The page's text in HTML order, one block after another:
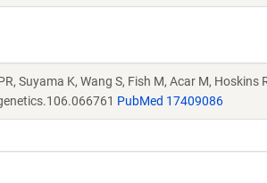
Suyama K, Wang S, Fish M, Acar M, Hoskins
PubMed 17409086